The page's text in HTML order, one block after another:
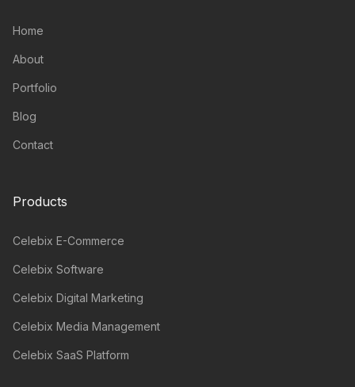
Home
About
Portfolio
Blog
Contact
Products
Celebix E-Commerce
Celebix Software
Celebix Digital Marketing
Celebix Media Management
Celebix SaaS Platform